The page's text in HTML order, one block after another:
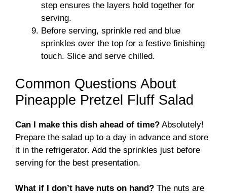
step ensures the layers hold together for
serving.
Before serving, sprinkle red and blue
sprinkles over the top for a festive finishing
touch. Slice and serve chilled.
Common Questions About
Pineapple Pretzel Fluff Salad
Can I make this dish ahead of time? Absolutely!
Prepare the salad up to a day in advance and store
it in the refrigerator. Add the sprinkles just before
serving for the best presentation.
What if I don’t have nuts on hand? The nuts are